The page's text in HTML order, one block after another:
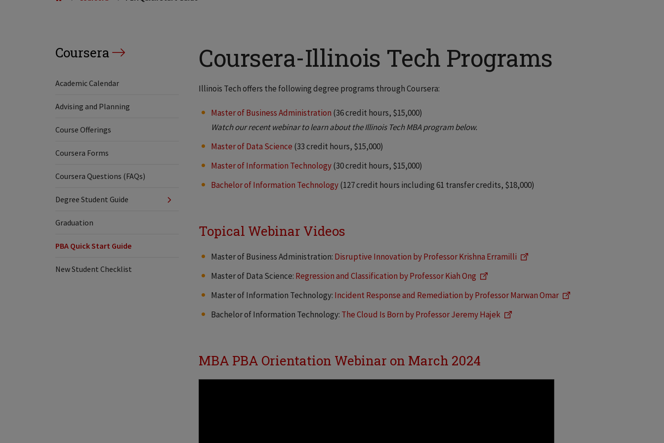
Coursera
Academic Calendar
Advising and Planning
Course Offerings
Coursera Forms
Coursera Questions (FAQs)
Degree Student Guide
Graduation
PBA Quick Start Guide
New Student Checklist
Coursera-Illinois Tech Programs
Illinois Tech offers the following degree programs through Coursera:
Master of Business Administration (36 credit hours, $15,000)
Watch our recent webinar to learn about the Illinois Tech MBA program below.
Master of Data Science (33 credit hours, $15,000)
Master of Information Technology(30 credit hours, $15,000)
Bachelor of Information Technology(127 credit hours including 61 transfer credits, $18,000)
Topical Webinar Videos
Master of Business Administration: Disruptive Innovation by Professor Krishna Erramilli
Master of Data Science: Regression and Classification by Professor Kiah Ong
Master of Information Technology: Incident Response and Remediation by Professor Marwan Omar
Bachelor of Information Technology: The Cloud Is Born by Professor Jeremy Hajek
MBA PBA Orientation Webinar on March 2024